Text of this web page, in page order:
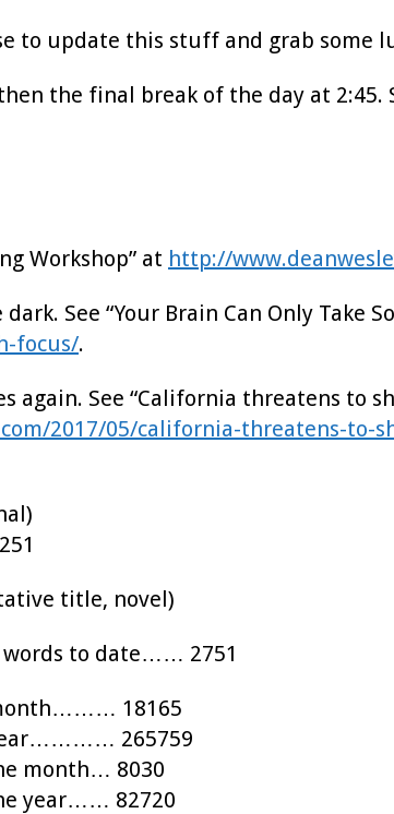
to update this stuff and grab some
the final break of the day at 2:45.
Workshop” at http://
See “Your Brain Can Only Take
focus/.
again. See “California threatens to
2017/05/california-threatens-
title, novel)
to date…… 2751
18165
265759
month… 8030
year…… 82720